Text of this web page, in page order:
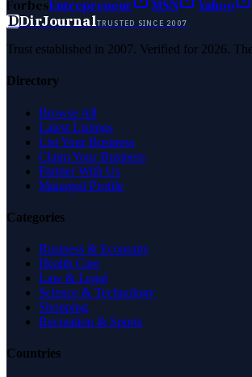
ForbesEntrepreneur MSN Yahoo
DDirJournalTRUSTED SINCE 2007
Trust established in 2007. Verified for 2026.
Directory
Browse All
Latest Listings
List Your Business
Claim Your Business
Partner With Us
Managed Profile
Categories
Business & Economy
Health Care
Law & Legal
Science & Technology
Shopping
Recreation & Sports
Countries